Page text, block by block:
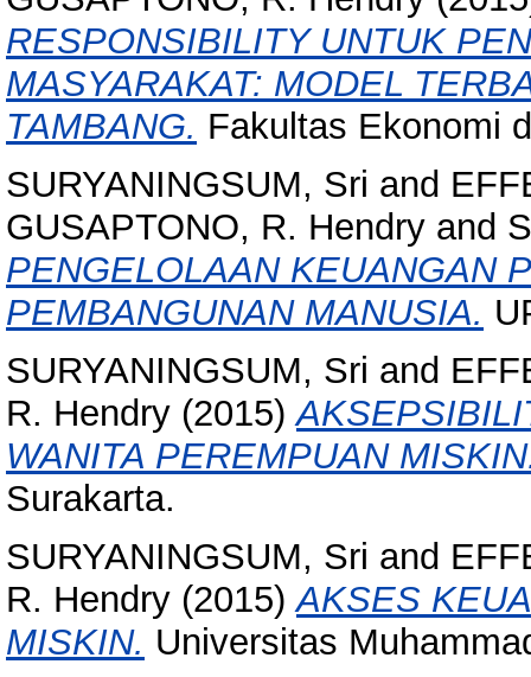
RESPONSIBILITY UNTUK
MASYARAKAT: MODEL
TAMBANG. Fakultas Ekonomi
SURYANINGSUM, Sri and
GUSAPTONO, R. Hendry and
PENGELOLAAN KEUANGAN
PEMBANGUNAN MANUSIA.
SURYANINGSUM, Sri and
R. Hendry (2015)
WANITA PEREMPUAN
Surakarta.
SURYANINGSUM, Sri and
R. Hendry (2015)AKSES
MISKIN. Universitas